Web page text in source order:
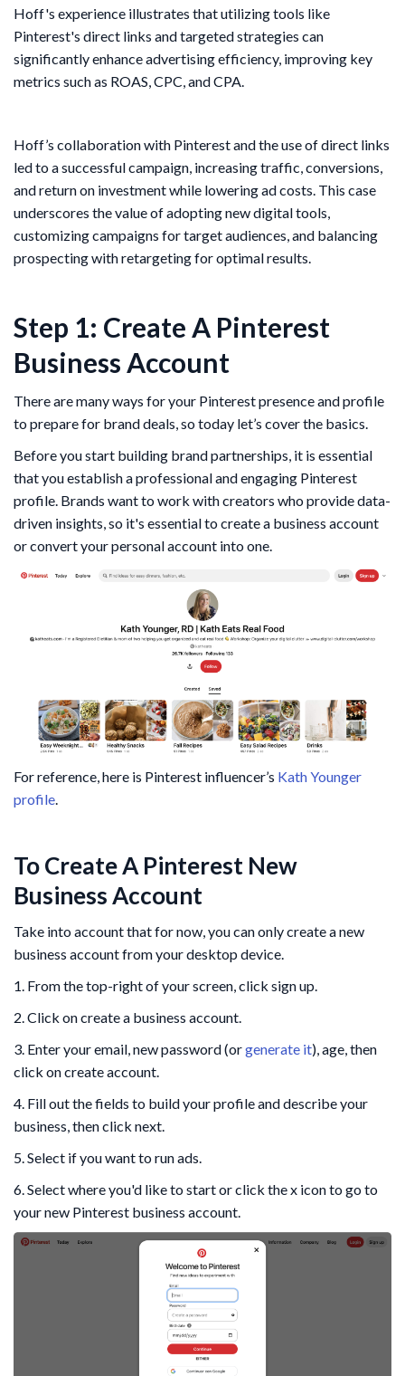
Hoff's experience illustrates that utilizing tools like
Pinterest's direct links and targeted strategies can
significantly enhance advertising efficiency, improving key
metrics such as ROAS, CPC, and CPA.
Hoff’s collaboration with Pinterest and the use of direct links
led to a successful campaign, increasing traffic, conversions,
and return on investment while lowering ad costs. This case
underscores the value of adopting new digital tools,
customizing campaigns for target audiences, and balancing
prospecting with retargeting for optimal results.
Step 1: Create A Pinterest
Business Account
There are many ways for your Pinterest presence and profile
to prepare for brand deals, so today let’s cover the basics.
Before you start building brand partnerships, it is essential
that you establish a professional and engaging Pinterest
profile. Brands want to work with creators who provide data-
driven insights, so it's essential to create a business account
or convert your personal account into one.
For reference, here is Pinterest influencer’s Kath Younger
profile.
To Create A Pinterest New
Business Account
Take into account that for now, you can only create a new
business account from your desktop device.
1. From the top-right of your screen, click sign up.
2. Click on create a business account.
3. Enter your email, new password (orgenerate it), age, then
click on create account.
4. Fill out the fields to build your profile and describe your
business, then click next.
5. Select if you want to run ads.
6. Select where you'd like to start or click the x icon to go to
your new Pinterest business account.